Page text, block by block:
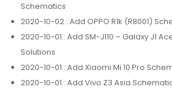
Schematics
2020-10-02 : Add OPPO R1k (R8001)
2020-10-01 : Add SM-J110 – Galaxy J1
Solutions
2020-10-01 : Add Xiaomi Mi 10 Pro
2020-10-01 : Add Vivo Z3 Asia